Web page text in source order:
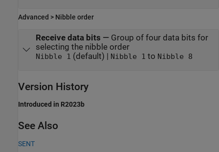
Advanced > Nibble order
Receive data bits — Group of four data bits for
selecting the nibble order
Nibble 1 (default) | Nibble 1 to Nibble 8
Version History
Introduced in R2023b
See Also
SENT